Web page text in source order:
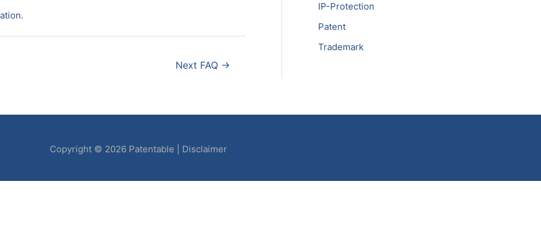
Next FAQ →
IP-Protection
Patent
Trademark
Copyright © 2026 Patentable Disclaimer